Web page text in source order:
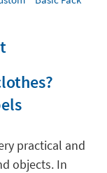
practical and
objects. In